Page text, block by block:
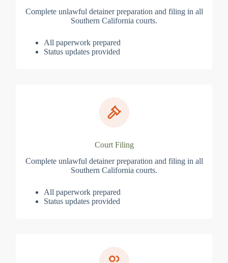
Complete unlawful detainer preparation and filing in all
Southern California courts.
All paperwork prepared
Status updates provided
Court Filing
Complete unlawful detainer preparation and filing in all
Southern California courts.
All paperwork prepared
Status updates provided